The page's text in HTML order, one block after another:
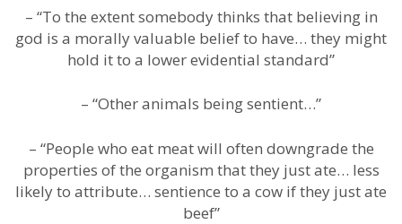
– “To the extent somebody thinks that believing in
god is a morally valuable belief to have… they might
hold it to a lower evidential standard”
– “Other animals being sentient…”
– “People who eat meat will often downgrade the
properties of the organism that they just ate… less
likely to attribute… sentience to a cow if they just ate
beef”